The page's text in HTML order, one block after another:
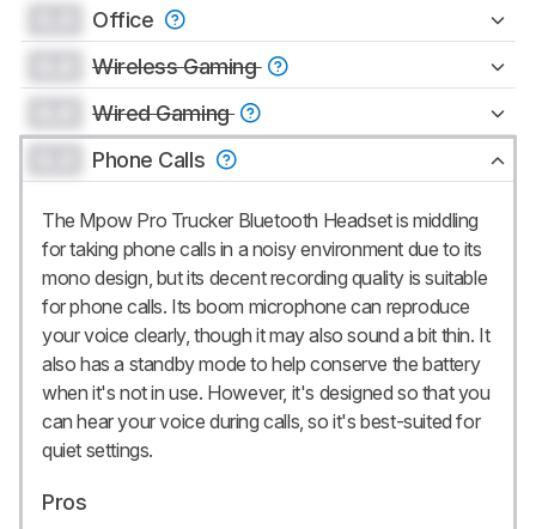
Office
Wireless Gaming
Wired Gaming
Phone Calls
The Mpow Pro Trucker Bluetooth Headset is middling
for taking phone calls in a noisy environment due to its
mono design, but its decent recording quality is suitable
for phone calls. Its boom microphone can reproduce
your voice clearly, though it may also sound a bit thin. It
also has a standby mode to help conserve the battery
when it's not in use. However, it's designed so that you
can hear your voice during calls, so it's best-suited for
quiet settings.
Pros